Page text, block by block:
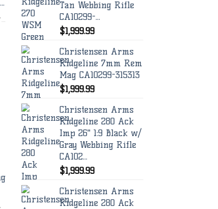
CHRISTENSEN ARMS BOLT RIFLES
Tan Webbing Rifle
CA10299-...
$1,999.99
Christensen Arms
Ridgeline 7mm Rem
Mag CA10299-315313
$1,999.99
Christensen Arms
Ridgeline 280 Ack
Imp 26" 1:9 Black w/
Gray Webbing Rifle
CA102...
$1,999.99
Christensen Arms
Ridgeline 280 Ack